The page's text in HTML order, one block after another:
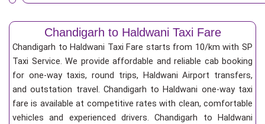
Chandigarh to Haldwani Taxi Fare
Chandigarh to Haldwani Taxi Fare starts from 10/kmwith SP
Taxi Service. We provide affordable and reliable cab booking
for one-way taxis, round trips, Haldwani Airport transfers,
and outstation travel. Chandigarh to Haldwani one-way taxi
fare is available at competitive rates with clean, comfortable
vehicles and experienced drivers. Chandigarh to Haldwani